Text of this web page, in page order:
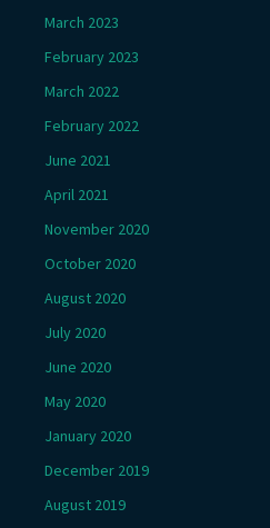
March 2023
February 2023
March 2022
February 2022
June 2021
April 2021
November 2020
October 2020
August 2020
July 2020
June 2020
May 2020
January 2020
December 2019
August 2019